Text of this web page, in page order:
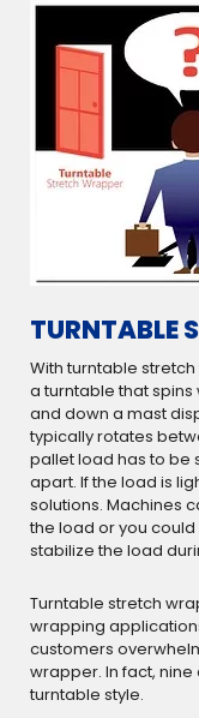
TURNTABLE
With turntable
a turntable that
and down a mast
typically rotates
pallet load has to be
apart. If the load is
solutions. Machines
the load or you
stabilize the load
Turntable stretch
wrapping
customers
wrapper. In fact,
turntable style.